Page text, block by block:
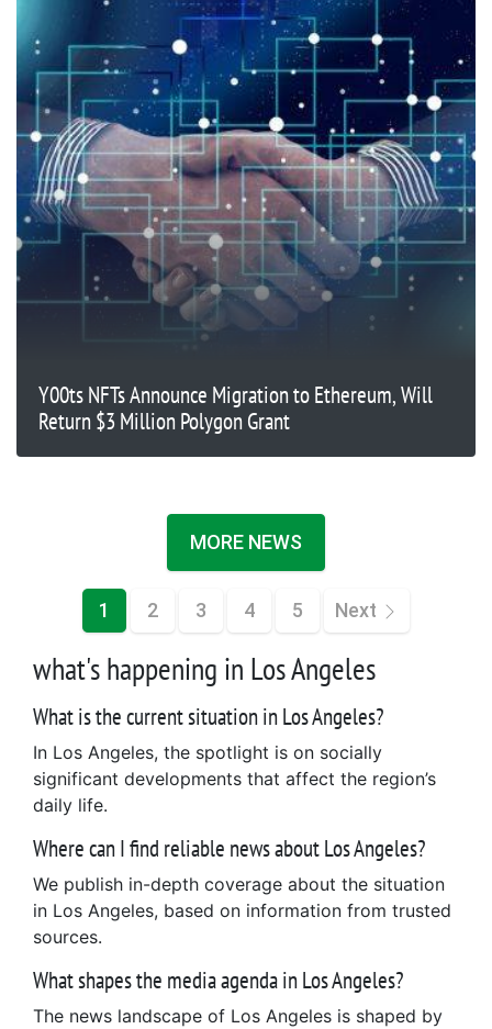
Y00ts NFTs Announce Migration to Ethereum, Will
Return $3 Million Polygon Grant
MORE NEWS
1 2 3 4 5 Next
what's happening in Los Angeles
What is the current situation in Los Angeles?
In Los Angeles, the spotlight is on socially
significant developments that affect the region’s
daily life.
Where can I find reliable news about Los Angeles?
We publish in-depth coverage about the situation
in Los Angeles, based on information from trusted
sources.
What shapes the media agenda in Los Angeles?
The news landscape of Los Angeles is shaped by